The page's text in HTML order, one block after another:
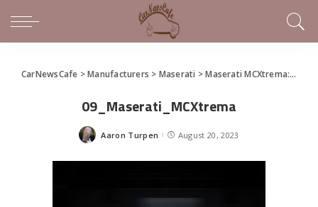
CarNewsCafe >Manufacturers > Maserati >Maserati MCXtrema: the Trident’s new racing beast
09_Maserati_MCXtrema
Posted
Aaron Turpen August 20, 2023